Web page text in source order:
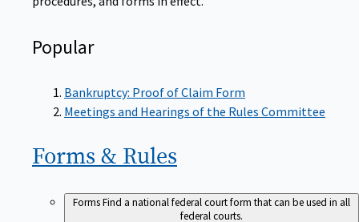
Popular
Bankruptcy: Proof of Claim Form
Meetings and Hearings of the Rules Committee
Forms & Rules
FormsFind a national federal court form that can be used in all
federal courts.